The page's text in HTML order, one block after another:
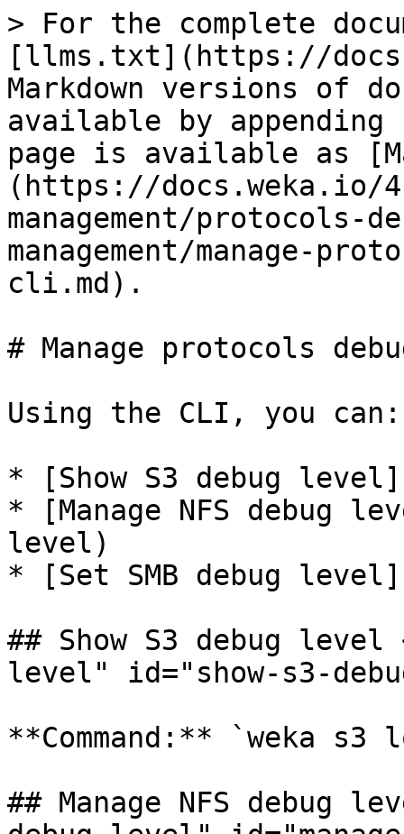
> For the complete
[llms.txt](https://
Markdown versions of
available by
page is available as
(https://docs.weka.io/
management/protocols-
management/manage-
cli.md).
# Manage protocols
Using the CLI, you can:
* [Show S3 debug
* [Manage NFS debug
level)
* [Set SMB debug
## Show S3 debug level
level" id="show-s3-
**Command:** `weka
## Manage NFS debug